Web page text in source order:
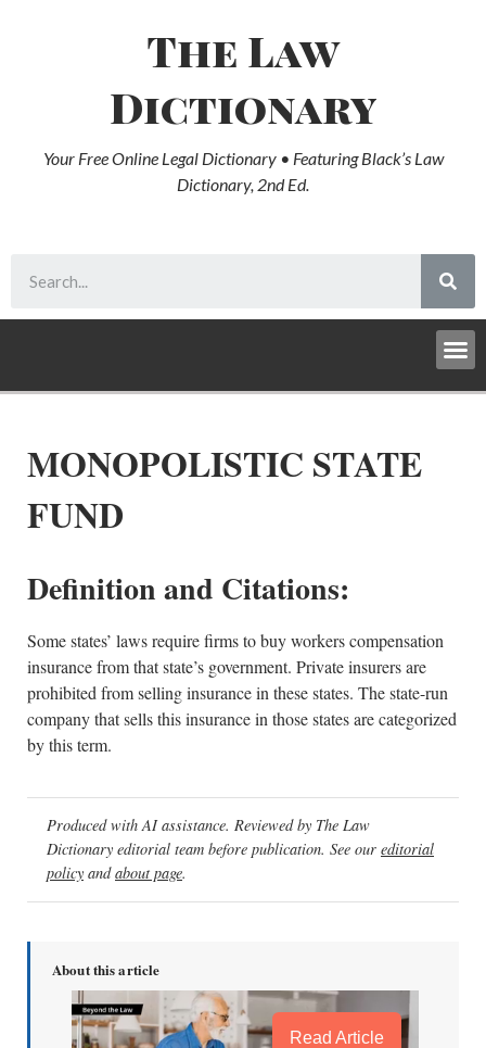
The Law
Dictionary
Your Free Online Legal Dictionary • Featuring Black’s Law
Dictionary, 2nd Ed.
MONOPOLISTIC STATE
FUND
Definition and Citations:
Some states’ laws require firms to buy workers compensation
insurance from that state’s government. Private insurers are
prohibited from selling insurance in these states. The state-run
company that sells this insurance in those states are categorized
by this term.
Produced with AI assistance. Reviewed by The Law
Dictionary editorial team before publication. See our editorial
policy andabout page.
About this article
Read Article